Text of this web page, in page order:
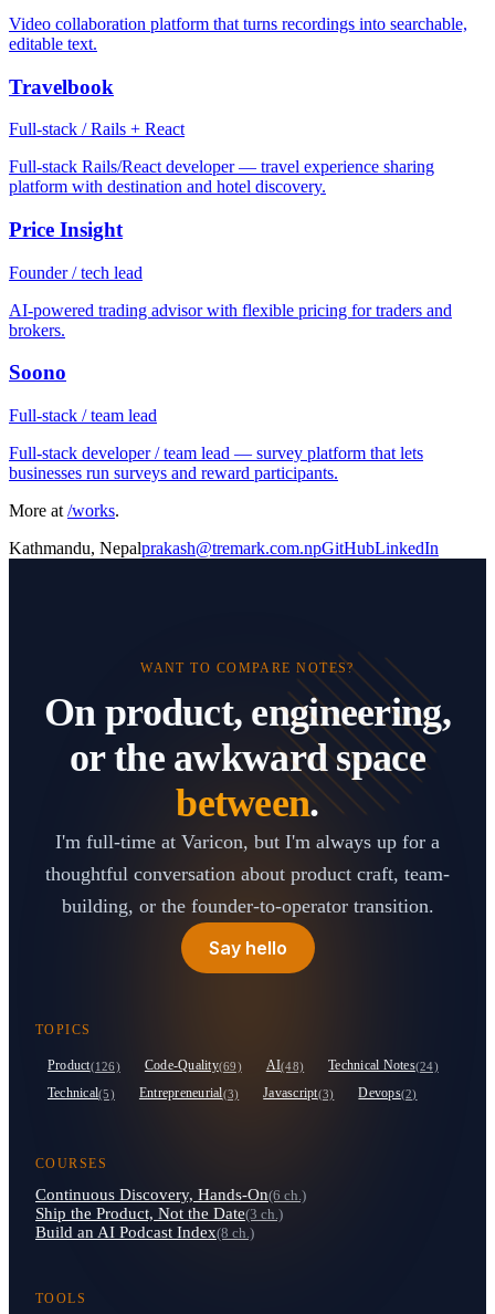
Video collaboration platform that turns recordings into searchable,
editable text.
Travelbook
Full-stack / Rails + React
Full-stack Rails/React developer — travel experience sharing
platform with destination and hotel discovery.
Price Insight
Founder / tech lead
AI-powered trading advisor with flexible pricing for traders and
brokers.
Soono
Full-stack / team lead
Full-stack developer / team lead — survey platform that lets
businesses run surveys and reward participants.
More at /works.
Kathmandu, Nepalprakash@tremark.com.npGitHubLinkedIn
WANT TO COMPARE NOTES?
On product, engineering,
or the awkward space
between.
I'm full-time at Varicon, but I'm always up for a
thoughtful conversation about product craft, team-
building, or the founder-to-operator transition.
Say hello
TOPICS
Product(126) Code-Quality(69) AI(48) Technical Notes(24)
Technical(5) Entrepreneurial(3) Javascript(3) Devops(2)
COURSES
Continuous Discovery, Hands-On(6 ch.)
Ship the Product, Not the Date(3 ch.)
Build an AI Podcast Index(8 ch.)
TOOLS